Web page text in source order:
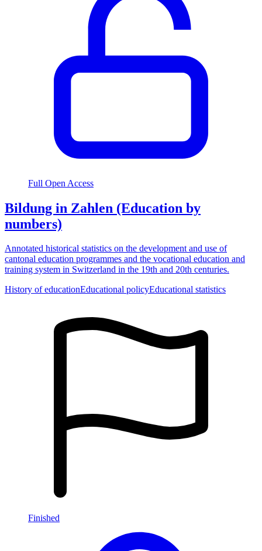
Full Open Access
Bildung in Zahlen (Education by
numbers)
Annotated historical statistics on the development and use of
cantonal education programmes and the vocational education and
training system in Switzerland in the 19th and 20th centuries.
History of educationEducational policyEducational statistics
Finished